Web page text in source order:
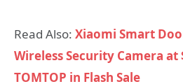
Read Also: Xiaomi Smart
Wireless Security Camera at
TOMTOP in Flash Sale